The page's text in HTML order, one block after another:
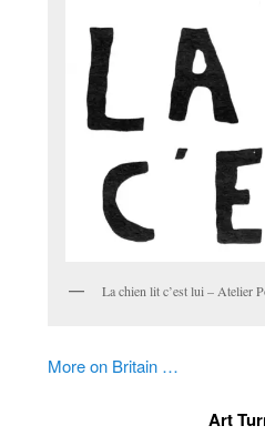
La chien lit c’est lui – Atelier
More on Britain …
Art